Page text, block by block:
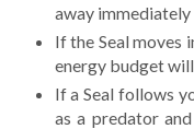
away immediately
If the Seal moves
energy budget
If a Seal follows
as a predator